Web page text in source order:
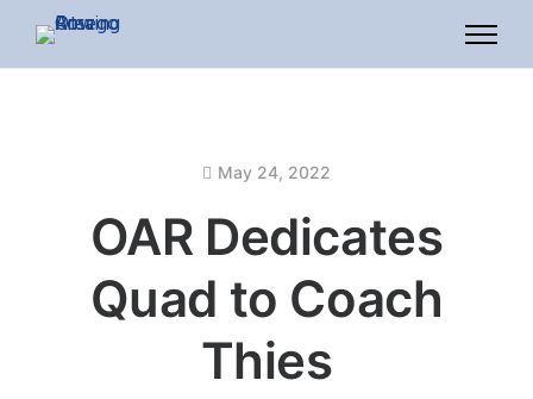
May 24, 2022
OAR Dedicates
Quad to Coach
Thies